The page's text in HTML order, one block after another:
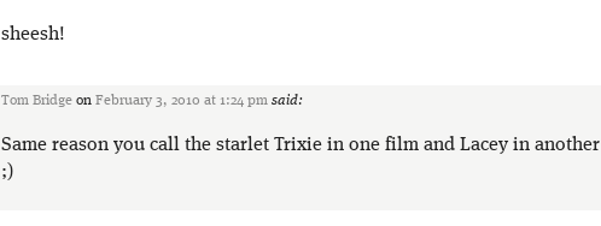
sheesh!
Tom Bridgeon February 3, 2010 at 1:24 pm said:
Same reason you call the starlet Trixie in one film and Lacey in another
;)